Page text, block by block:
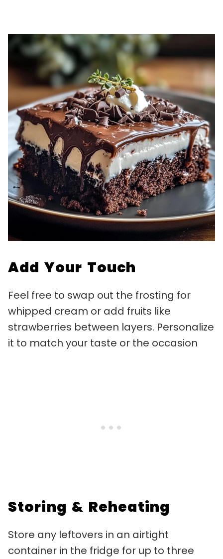
Add Your Touch
Feel free to swap out the frosting for
whipped cream or add fruits like
strawberries between layers. Personalize
it to match your taste or the occasion
Storing & Reheating
Store any leftovers in an airtight
container in the fridge for up to three